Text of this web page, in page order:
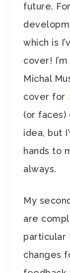
future.
which is
cover!
Michal
cover for
(or faces)
idea, but
hands to
always.
My
are
particular
changes